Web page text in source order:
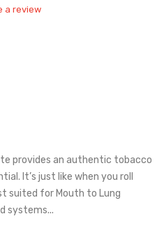
a review
provides an authentic tobacco
It’s just like when you roll
suited for Mouth to Lung
systems...